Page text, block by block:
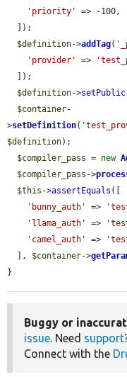
'priority'
=> -100,
$definition->addTag(
'provider'
=>
$definition->setPublic
$container-
>setDefinition(
$definition);
$compiler_pass = new
$compiler_pass ->
$this ->assertEquals ([
'bunny_auth'
=>
'llama_auth'
=>
'camel_auth'
=>
  ],
$container->
}
Buggy or
issue. Need support
Connect with the